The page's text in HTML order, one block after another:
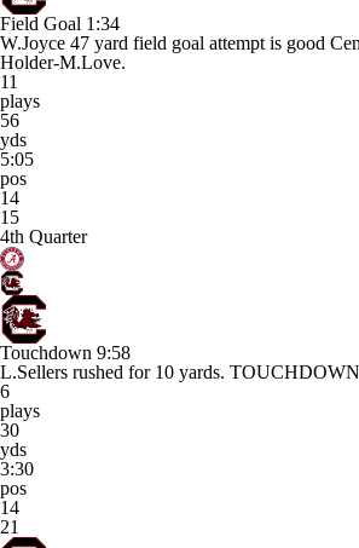
Field Goal 1:34
W.Joyce 47 yard field goal attempt is good
Holder-M.Love.
11
plays
56
yds
5:05
pos
14
15
4th Quarter
Touchdown 9:58
L.Sellers rushed for 10 yards.
6
plays
30
yds
3:30
pos
14
21